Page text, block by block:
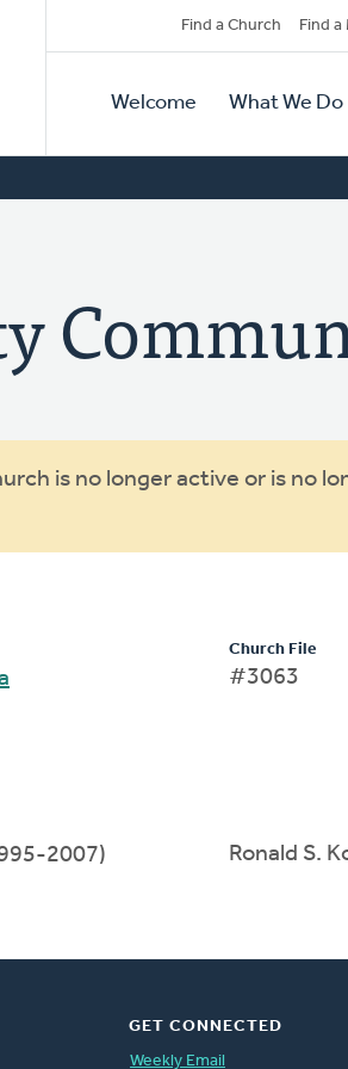
Secondary
Navigation
Find a Church Find
Primary
Navigation
Welcome What We Do
is no longer active or is no
Church File
#3063
2007)
GET CONNECTED
Weekly Email